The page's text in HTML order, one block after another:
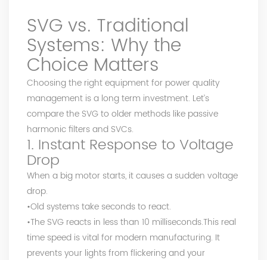
SVG vs. Traditional
Systems: Why the
Choice Matters
Choosing the right equipment for power quality
management is a long term investment. Let’s
compare the SVG to older methods like passive
harmonic filters and SVCs.
1. Instant Response to Voltage
Drop
When a big motor starts, it causes a sudden voltage
drop.
•Old systems take seconds to react.
•The SVG reacts in less than 10 milliseconds.This real
time speed is vital for modern manufacturing. It
prevents your lights from flickering and your